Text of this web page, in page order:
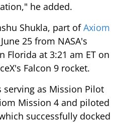
he added.
Shukla, part ofAxiom
25 from NASA's
Florida at 3:21 am ET on
Falcon 9 rocket.
serving as Mission Pilot
Mission 4 and piloted
successfully docked